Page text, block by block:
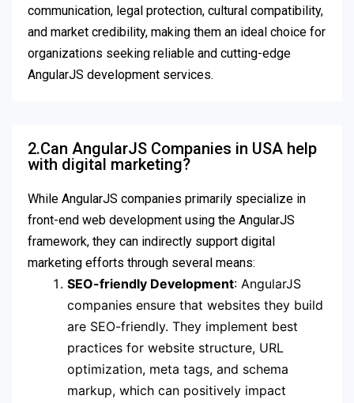
communication, legal protection, cultural compatibility,
and market credibility, making them an ideal choice for
organizations seeking reliable and cutting-edge
AngularJS development services.
2.Can AngularJS Companies in USA help
with digital marketing?
While AngularJS companies primarily specialize in
front-end web development using the AngularJS
framework, they can indirectly support digital
marketing efforts through several means:
SEO-friendly Development: AngularJS
companies ensure that websites they build
are SEO-friendly. They implement best
practices for website structure, URL
optimization, meta tags, and schema
markup, which can positively impact